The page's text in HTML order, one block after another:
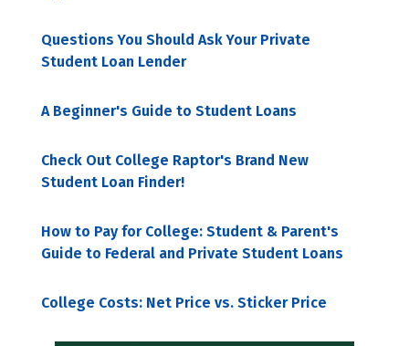
Questions You Should Ask Your Private
Student Loan Lender
A Beginner's Guide to Student Loans
Check Out College Raptor's Brand New
Student Loan Finder!
How to Pay for College: Student & Parent's
Guide to Federal and Private Student Loans
College Costs: Net Price vs. Sticker Price